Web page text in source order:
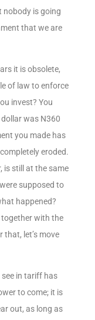
nobody is going
that we are
it is obsolete,
of law to enforce
invest? You
was N360
you made has
eroded.
is still at the same
supposed to
happened?
with the
that, let’s move
in tariff has
to come; it is
out, as long as